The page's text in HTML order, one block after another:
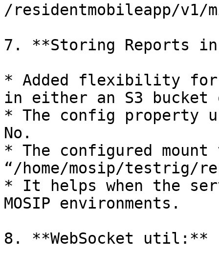
/residentmobileapp/v1/
7. **Storing Reports
* Added flexibility for
in either an S3 bucket
* The config property
No.
* The configured
“/home/mosip/testrig/
* It helps when the
MOSIP environments.
8. **WebSocket util:**